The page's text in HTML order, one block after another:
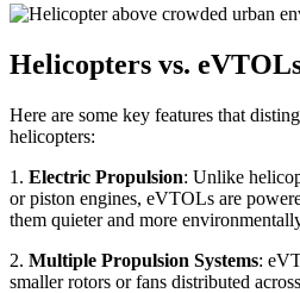
Helicopters vs.
Here are some key features that
helicopters:
1. Electric Propulsion: Unlike
or piston engines, eVTOLs are
them quieter and more
2. Multiple Propulsion Systems:
smaller rotors or fans distributed